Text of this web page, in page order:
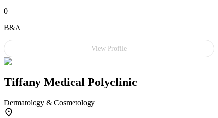
0
B&A
View Profile
Tiffany Medical Polyclinic
Dermatology & Cosmetology